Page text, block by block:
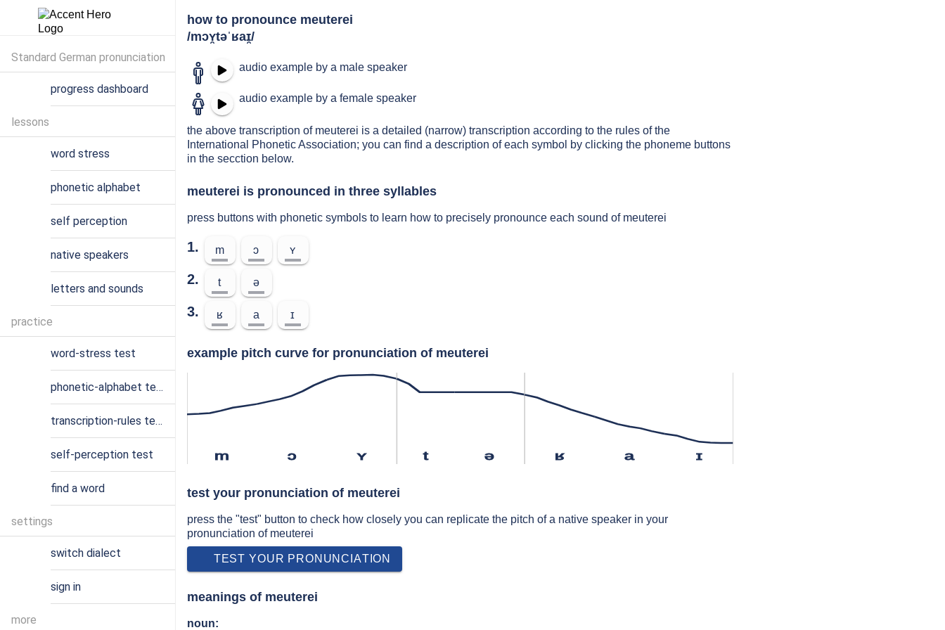
how to pronounce meuterei
/mɔʏ̯təˈʁaɪ̯/
audio example by a male speaker
audio example by a female speaker
the above transcription of meuterei is a detailed (narrow) transcription according to the rules of the
International Phonetic Association; you can find a description of each symbol by clicking the phoneme buttons
in the secction below.
meuterei is pronounced in three syllables
press buttons with phonetic symbols to learn how to precisely pronounce each sound of meuterei
1. m ɔ ʏ
2. t ə
3. ʁ a ɪ
example pitch curve for pronunciation of meuterei
m ɔ ʏ t ə ʁ a ɪ
test your pronunciation of meuterei
press the "test" button to check how closely you can replicate the pitch of a native speaker in your
pronunciation of meuterei
TEST YOUR PRONUNCIATION
meanings of meuterei
noun:
Standard German pronunciation
progress dashboard
lessons
word stress
phonetic alphabet
self perception
native speakers
letters and sounds
practice
word-stress test
phonetic-alphabet test
transcription-rules test
self-perception test
find a word
settings
switch dialect
sign in
more